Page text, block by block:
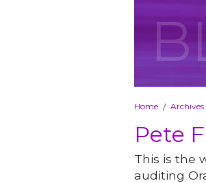
Home / Archives
Pete
This is the
auditing